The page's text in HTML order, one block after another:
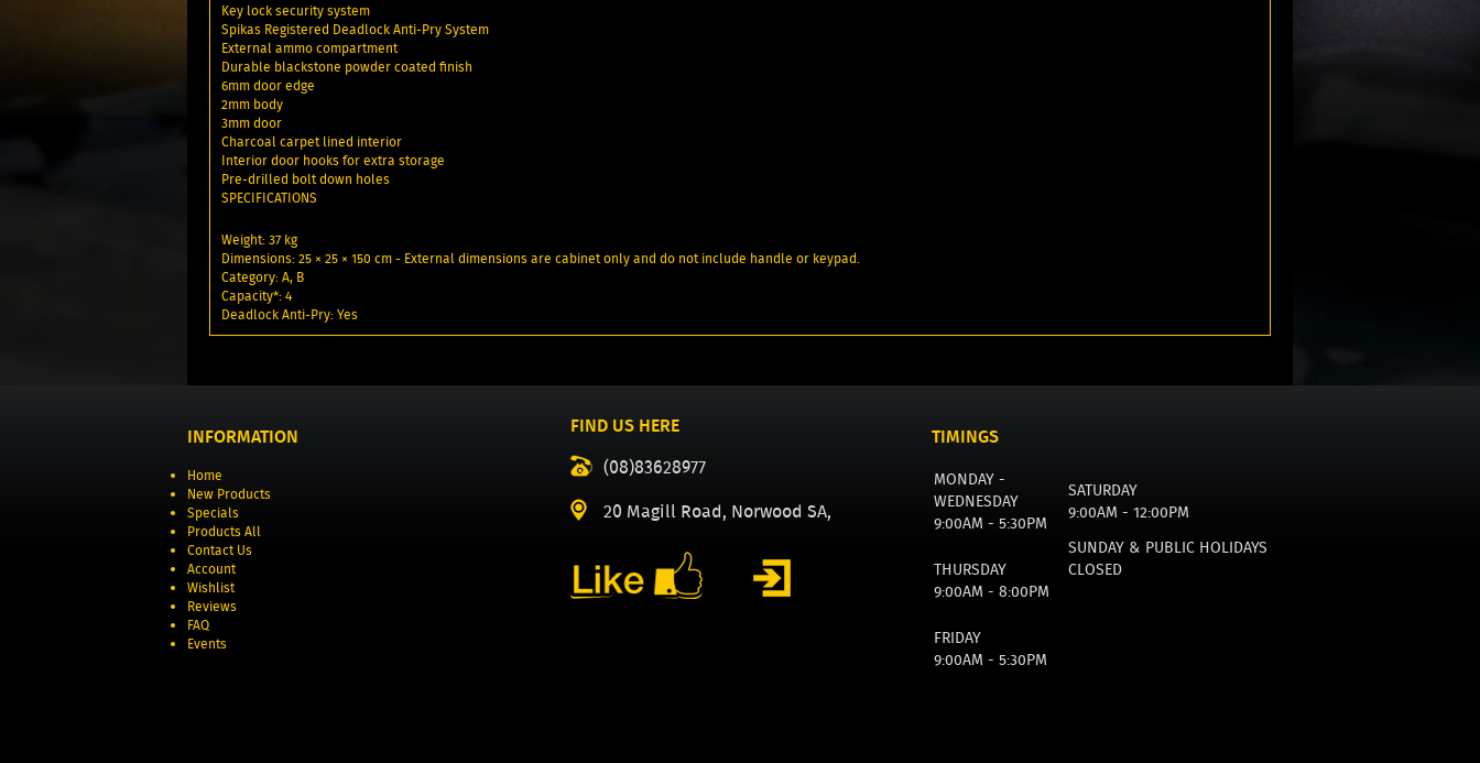
Key lock security system
Spikas Registered Deadlock Anti-Pry System
External ammo compartment
Durable blackstone powder coated finish
6mm door edge
2mm body
3mm door
Charcoal carpet lined interior
Interior door hooks for extra storage
Pre-drilled bolt down holes
SPECIFICATIONS
Weight: 37 kg
Dimensions: 25 × 25 × 150 cm - External dimensions are cabinet only and do not include handle or keypad.
Category: A, B
Capacity*: 4
Deadlock Anti-Pry: Yes
INFORMATION
Home
New Products
Specials
Products All
Contact Us
Account
Wishlist
Reviews
FAQ
Events
FIND US HERE
(08)83628977
20 Magill Road, Norwood SA,
TIMINGS
MONDAY -
WEDNESDAY
9:00AM - 5:30PM
SATURDAY
9:00AM - 12:00PM
THURSDAY
9:00AM - 8:00PM
SUNDAY & PUBLIC HOLIDAYS
CLOSED
FRIDAY
9:00AM - 5:30PM